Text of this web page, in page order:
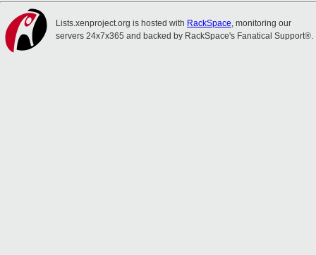
Lists.xenproject.org is hosted with RackSpace, monitoring our
servers 24x7x365 and backed by RackSpace's Fanatical Support®.